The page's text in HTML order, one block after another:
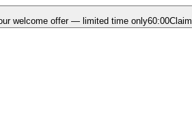
welcome offer — limited time only60:00Claim